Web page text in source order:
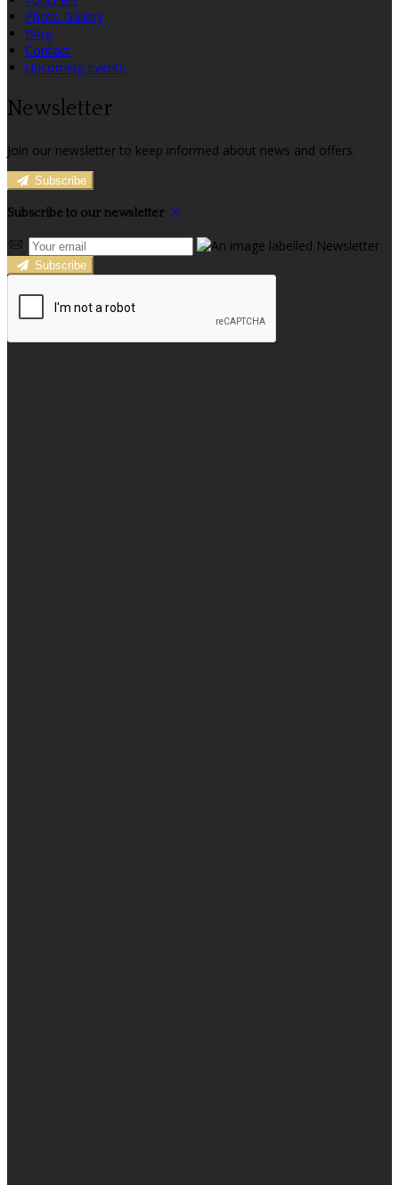
Photo Gallery
Blog
Contact
Upcoming Events
Newsletter
Join our newsletter to keep informed about news and offers.
Subscribe
Subscribe to our newsletter
Subscribe